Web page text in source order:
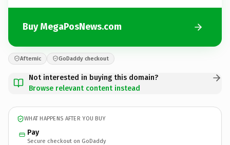
Buy MegaPosNews.com
Afternic GoDaddy checkout
Not interested in buying this domain?
Browse relevant content instead
WHAT HAPPENS AFTER YOU BUY
Pay
Secure checkout on GoDaddy